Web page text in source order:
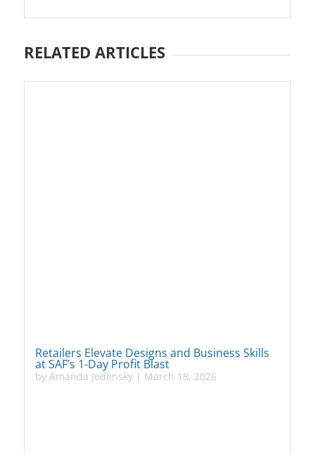
RELATED ARTICLES
Retailers Elevate Designs and Business Skills
at SAF’s 1-Day Profit Blast
by Amanda Jedlinsky| March 18, 2026